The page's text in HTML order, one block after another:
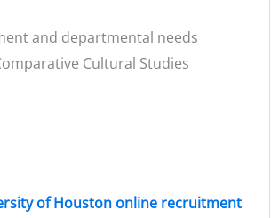
and departmental needs
Cultural Studies
of Houston online recruitment